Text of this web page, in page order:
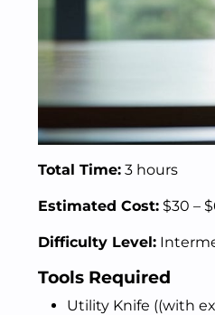
Total Time: 3 hours
Estimated Cost: $30 –
Difficulty Level:
Tools Required
Utility Knife ((with